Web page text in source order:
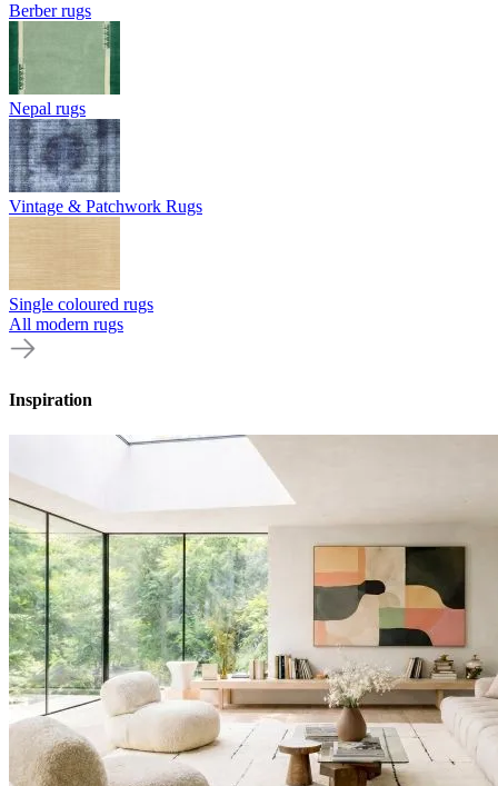
Berber rugs
Nepal rugs
Vintage & Patchwork Rugs
Single coloured rugs
All modern rugs
Inspiration